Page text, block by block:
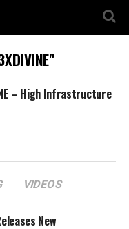
– High Infrastructure
VIDEOS
New